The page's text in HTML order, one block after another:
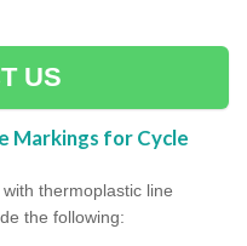
US
Markings for Cycle
thermoplastic line
the following: